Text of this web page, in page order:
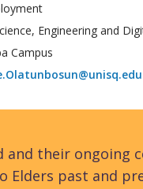
Engineering and
Campus
and their ongoing
Elders past and